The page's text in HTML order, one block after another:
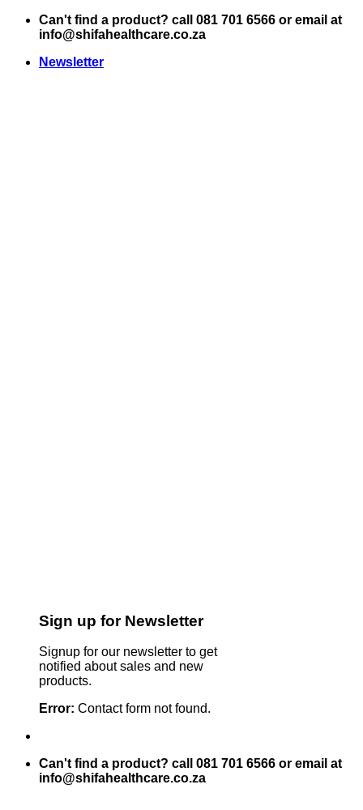
Skip
Can't find a product? call 081 701 6566 or email at
info@shifahealthcare.co.za
Newsletter
Sign up for Newsletter
Signup for our newsletter to get
notified about sales and new
products.
Error: Contact form not found.
Can't find a product? call 081 701 6566 or email at
info@shifahealthcare.co.za